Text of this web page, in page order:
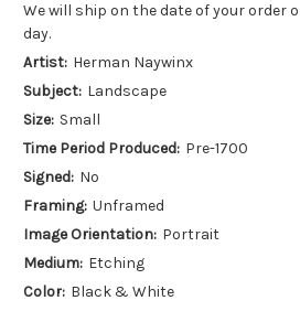
We will ship on the date of your order
day.
Artist: Herman Naywinx
Subject: Landscape
Size: Small
Time Period Produced: Pre-1700
Signed: No
Framing: Unframed
Image Orientation: Portrait
Medium: Etching
Color: Black & White